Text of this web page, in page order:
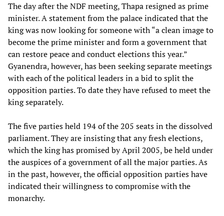
The day after the NDF meeting, Thapa resigned as prime
minister. A statement from the palace indicated that the
king was now looking for someone with “a clean image to
become the prime minister and form a government that
can restore peace and conduct elections this year.”
Gyanendra, however, has been seeking separate meetings
with each of the political leaders in a bid to split the
opposition parties. To date they have refused to meet the
king separately.
The five parties held 194 of the 205 seats in the dissolved
parliament. They are insisting that any fresh elections,
which the king has promised by April 2005, be held under
the auspices of a government of all the major parties. As
in the past, however, the official opposition parties have
indicated their willingness to compromise with the
monarchy.